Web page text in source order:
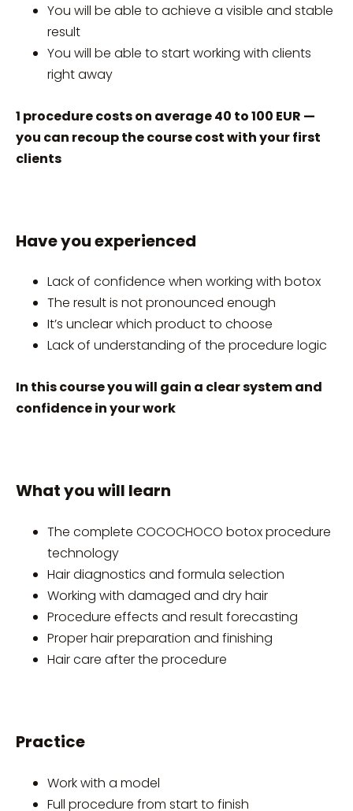
You will be able to achieve a visible and stable
result
You will be able to start working with clients
right away
1 procedure costs on average 40 to 100 EUR —
you can recoup the course cost with your first
clients
Have you experienced
Lack of confidence when working with botox
The result is not pronounced enough
It’s unclear which product to choose
Lack of understanding of the procedure logic
In this course you will gain a clear system and
confidence in your work
What you will learn
The complete COCOCHOCO botox procedure
technology
Hair diagnostics and formula selection
Working with damaged and dry hair
Procedure effects and result forecasting
Proper hair preparation and finishing
Hair care after the procedure
Practice
Work with a model
Full procedure from start to finish